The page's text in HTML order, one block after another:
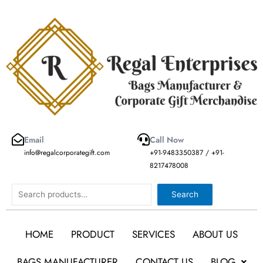
Email
info@regalcorporategift.com
Call Now
+91-9483350387 / +91-
8217478008
Search Search
HOME PRODUCT SERVICES
ABOUT US